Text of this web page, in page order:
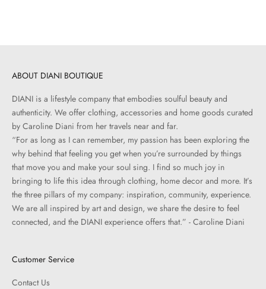
ABOUT DIANI BOUTIQUE
DIANI is a lifestyle company that embodies soulful beauty and
authenticity. We offer clothing, accessories and home goods curated
by Caroline Diani from her travels near and far.
“For as long as I can remember, my passion has been exploring the
why behind that feeling you get when you’re surrounded by things
that move you and make your soul sing. I find so much joy in
bringing to life this idea through clothing, home decor and more. It’s
the three pillars of my company: inspiration, community, experience.
We are all inspired by art and design, we share the desire to feel
connected, and the DIANI experience offers that.” - Caroline Diani
Customer Service
Contact Us